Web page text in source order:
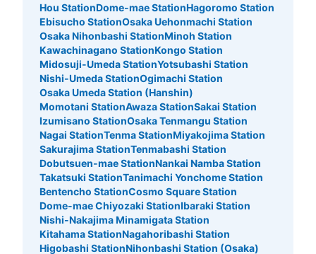
梅田駅大丸前コインロッカー
5 minutes walk from 大阪メトロ梅田駅 Station
Today's business hours: 06:00 〜
梅田駅大丸前にある
Number of packages that can be stored
Large: / ¥700 Medium 3/ ¥500 Small: 4/
¥400
Hou StationDome-mae StationHagoromo Station
Ebisucho StationOsaka Uehonmachi Station
Osaka Nihonbashi StationMinoh Station
Kawachinagano StationKongo Station
Midosuji-Umeda StationYotsubashi Station
Nishi-Umeda StationOgimachi Station
Osaka Umeda Station (Hanshin)
Momotani StationAwaza StationSakai Station
Izumisano StationOsaka Tenmangu Station
Nagai StationTenma StationMiyakojima Station
Sakurajima StationTenmabashi Station
Dobutsuen-mae StationNankai Namba Station
Takatsuki StationTanimachi Yonchome Station
Bentencho StationCosmo Square Station
Dome-mae Chiyozaki StationIbaraki Station
Nishi-Nakajima Minamigata Station
Kitahama StationNagahoribashi Station
Higobashi StationNihonbashi Station (Osaka)